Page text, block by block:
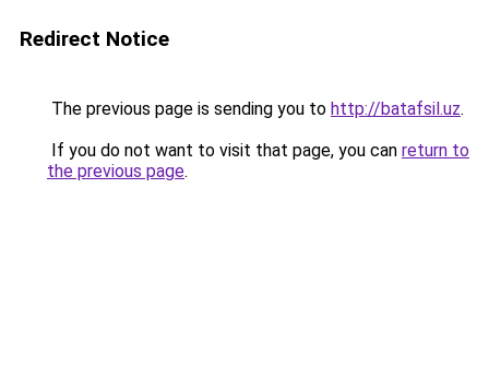
Redirect Notice
The previous page is sending you to http://batafsil.uz.
If you do not want to visit that page, you can return to
the previous page.